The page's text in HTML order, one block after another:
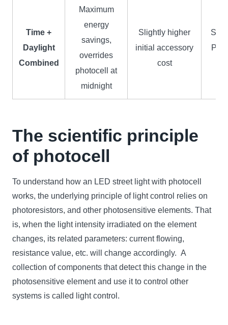
Time +
Daylight
Combined
Maximum
energy
savings,
overrides
photocell at
midnight
Slightly higher
initial accessory
cost
The scientific principle
of photocell
To understand how an LED street light with photocell
works, the underlying principle of light control relies on
photoresistors, and other photosensitive elements. That
is, when the light intensity irradiated on the element
changes, its related parameters: current flowing,
resistance value, etc. will change accordingly. A
collection of components that detect this change in the
photosensitive element and use it to control other
systems is called light control.